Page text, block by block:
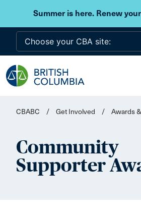
Summer is here. Renew
CBABC / Get Involved / Awards
Community
Supporter